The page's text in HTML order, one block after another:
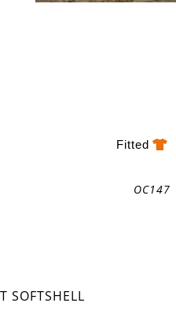
Fitted
OC147
SOFTSHELL